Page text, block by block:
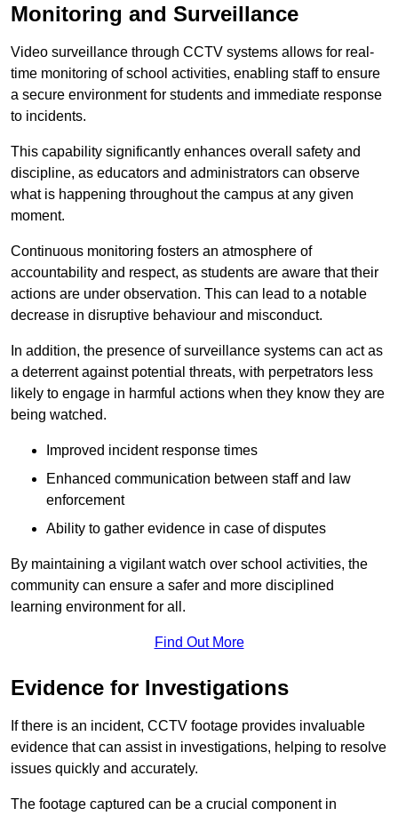
Monitoring and Surveillance
Video surveillance through CCTV systems allows for real-
time monitoring of school activities, enabling staff to ensure
a secure environment for students and immediate response
to incidents.
This capability significantly enhances overall safety and
discipline, as educators and administrators can observe
what is happening throughout the campus at any given
moment.
Continuous monitoring fosters an atmosphere of
accountability and respect, as students are aware that their
actions are under observation. This can lead to a notable
decrease in disruptive behaviour and misconduct.
In addition, the presence of surveillance systems can act as
a deterrent against potential threats, with perpetrators less
likely to engage in harmful actions when they know they are
being watched.
Improved incident response times
Enhanced communication between staff and law
enforcement
Ability to gather evidence in case of disputes
By maintaining a vigilant watch over school activities, the
community can ensure a safer and more disciplined
learning environment for all.
Find Out More
Evidence for Investigations
If there is an incident, CCTV footage provides invaluable
evidence that can assist in investigations, helping to resolve
issues quickly and accurately.
The footage captured can be a crucial component in